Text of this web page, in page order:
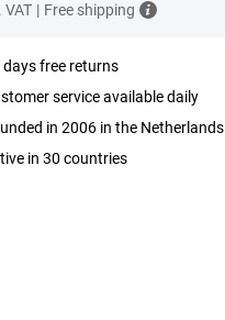
VAT | Free shipping
days free returns
service available daily
in 2006 in the Netherlands
in 30 countries